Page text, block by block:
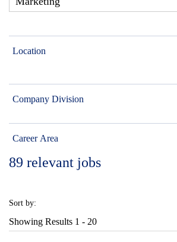
Location
Company Division
Career Area
89 relevant jobs
Sort by:
Showing Results 1 - 20